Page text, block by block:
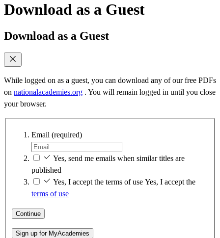
Download as a Guest
Download as a Guest
While logged on as a guest, you can download any of our free PDFs
on nationalacademies.org . You will remain logged in until you close
your browser.
Email (required)
Yes, send me emails when similar titles are
published
Yes, I accept the terms of use Yes, I accept the
terms of use
Continue
Sign up for MyAcademies